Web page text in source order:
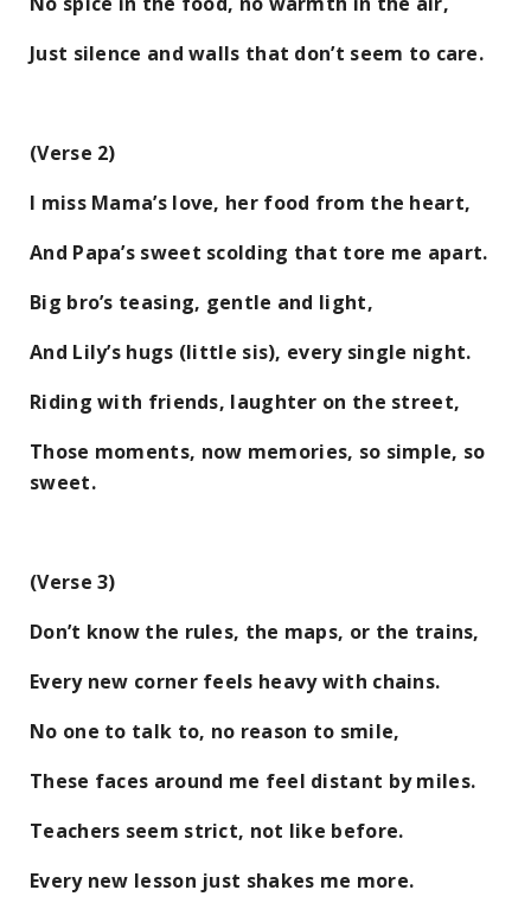
Just silence and walls that don’t seem to care.
(Verse 2)
I miss Mama’s love, her food from the heart,
And Papa’s sweet scolding that tore me apart.
Big bro’s teasing, gentle and light,
And Lily’s hugs (little sis), every single night.
Riding with friends, laughter on the street,
Those moments, now memories, so simple, so
sweet.
(Verse 3)
Don’t know the rules, the maps, or the trains,
Every new corner feels heavy with chains.
No one to talk to, no reason to smile,
These faces around me feel distant by miles.
Teachers seem strict, not like before.
Every new lesson just shakes me more.